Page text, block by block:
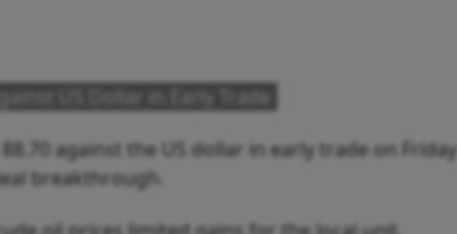
US Dollar in Early Trade
against the US dollar in early trade on Friday
breakthrough.